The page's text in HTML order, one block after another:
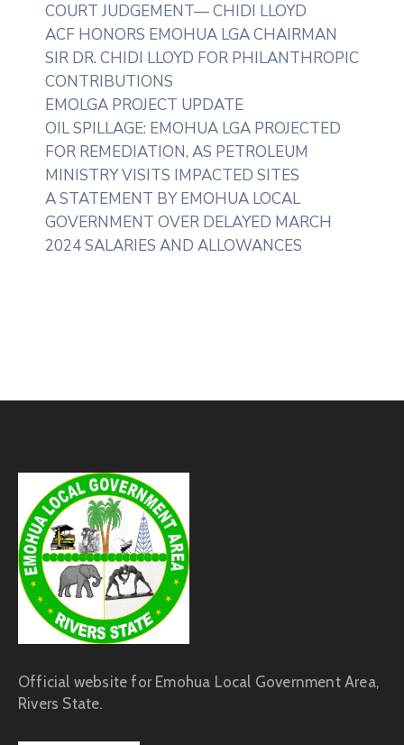
COURT JUDGEMENT— CHIDI LLOYD
ACF HONORS EMOHUA LGA CHAIRMAN
SIR DR. CHIDI LLOYD FOR PHILANTHROPIC
CONTRIBUTIONS
EMOLGA PROJECT UPDATE
OIL SPILLAGE: EMOHUA LGA PROJECTED
FOR REMEDIATION, AS PETROLEUM
MINISTRY VISITS IMPACTED SITES
A STATEMENT BY EMOHUA LOCAL
GOVERNMENT OVER DELAYED MARCH
2024 SALARIES AND ALLOWANCES
Official website for Emohua Local Government Area,
Rivers State.